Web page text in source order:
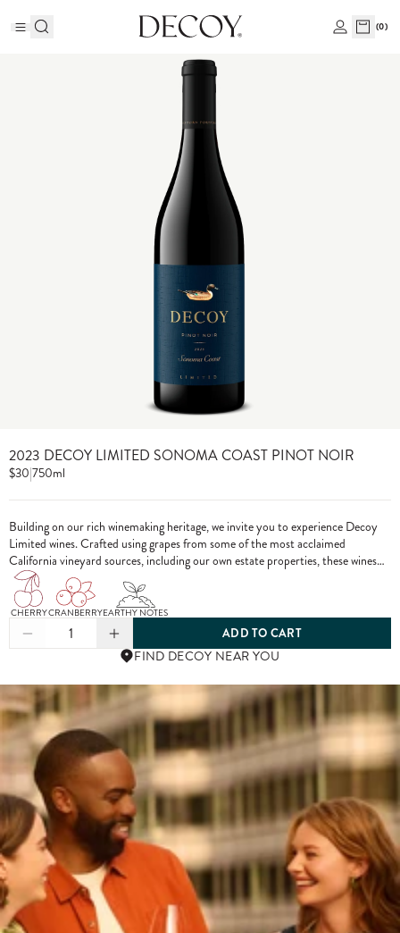
(0)
2023 DECOY LIMITED SONOMA COAST PINOT NOIR
$30|750ml
Building on our rich winemaking heritage, we invite you to experience Decoy
Limited wines. Crafted using grapes from some of the most acclaimed
California vineyard sources, including our own estate properties, these wines
showcase the pinnacle of Decoy winemaking.
CHERRYCRANBERRYEARTHY NOTES
1
ADD TO CART
FIND DECOY NEAR YOU